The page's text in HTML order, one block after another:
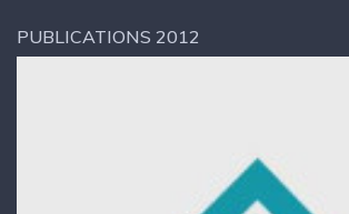
PUBLICATIONS 2012